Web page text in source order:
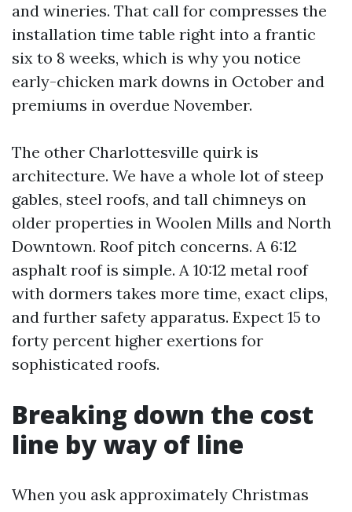
and wineries. That call for compresses the
installation time table right into a frantic
six to 8 weeks, which is why you notice
early-chicken mark downs in October and
premiums in overdue November.
The other Charlottesville quirk is
architecture. We have a whole lot of steep
gables, steel roofs, and tall chimneys on
older properties in Woolen Mills and North
Downtown. Roof pitch concerns. A 6:12
asphalt roof is simple. A 10:12 metal roof
with dormers takes more time, exact clips,
and further safety apparatus. Expect 15 to
forty percent higher exertions for
sophisticated roofs.
Breaking down the cost
line by way of line
When you ask approximately Christmas